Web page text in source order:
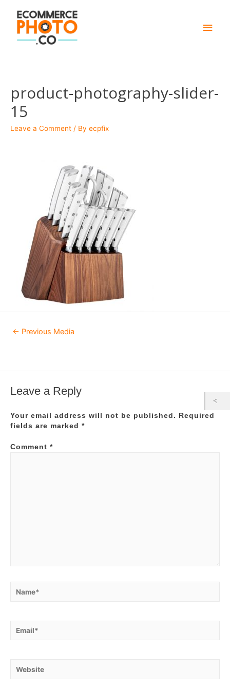
Main
product-photography-slider-
15
Leave a Comment / By ecpfix
Post
navigation
← Previous Media
Leave a Reply
Your email address will not be published.
Required
fields are marked *
Comment *